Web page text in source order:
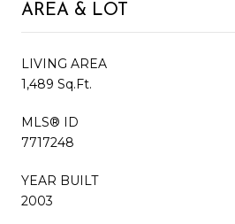
AREA & LOT
LIVING AREA
1,489 Sq.Ft.
MLS® ID
7717248
YEAR BUILT
2003